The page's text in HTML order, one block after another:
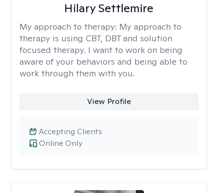
Hilary Settlemire
My approach to therapy: My approach to
therapy is using CBT, DBT and solution
focused therapy. I want to work on being
aware of your behaviors and being able to
work through them with you.
View Profile
Online Only
Accepting Clients